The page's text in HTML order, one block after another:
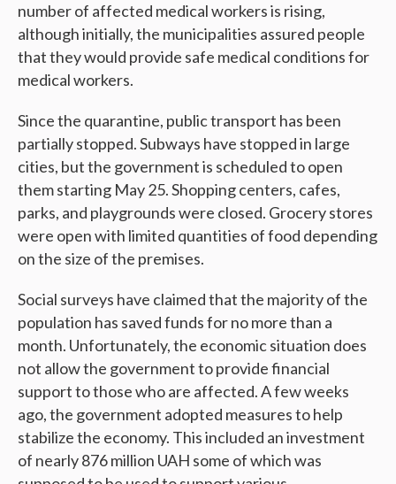
number of affected medical workers is rising,
although initially, the municipalities assured people
that they would provide safe medical conditions for
medical workers.
Since the quarantine, public transport has been
partially stopped. Subways have stopped in large
cities, but the government is scheduled to open
them starting May 25. Shopping centers, cafes,
parks, and playgrounds were closed. Grocery stores
were open with limited quantities of food depending
on the size of the premises.
Social surveys have claimed that the majority of the
population has saved funds for no more than a
month. Unfortunately, the economic situation does
not allow the government to provide financial
support to those who are affected. A few weeks
ago, the government adopted measures to help
stabilize the economy. This included an investment
of nearly 876 million UAH some of which was